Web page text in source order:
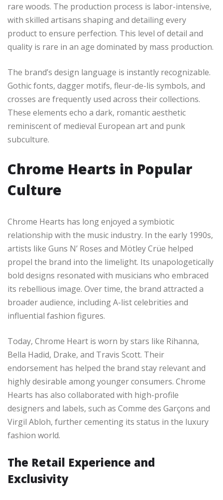
rare woods. The production process is labor-intensive,
with skilled artisans shaping and detailing every
product to ensure perfection. This level of detail and
quality is rare in an age dominated by mass production.
The brand’s design language is instantly recognizable.
Gothic fonts, dagger motifs, fleur-de-lis symbols, and
crosses are frequently used across their collections.
These elements echo a dark, romantic aesthetic
reminiscent of medieval European art and punk
subculture.
Chrome Hearts in Popular
Culture
Chrome Hearts has long enjoyed a symbiotic
relationship with the music industry. In the early 1990s,
artists like Guns N’ Roses and Mötley Crüe helped
propel the brand into the limelight. Its unapologetically
bold designs resonated with musicians who embraced
its rebellious image. Over time, the brand attracted a
broader audience, including A-list celebrities and
influential fashion figures.
Today, Chrome Heart is worn by stars like Rihanna,
Bella Hadid, Drake, and Travis Scott. Their
endorsement has helped the brand stay relevant and
highly desirable among younger consumers. Chrome
Hearts has also collaborated with high-profile
designers and labels, such as Comme des Garçons and
Virgil Abloh, further cementing its status in the luxury
fashion world.
The Retail Experience and
Exclusivity